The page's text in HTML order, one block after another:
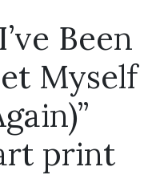
Been
Myself
print